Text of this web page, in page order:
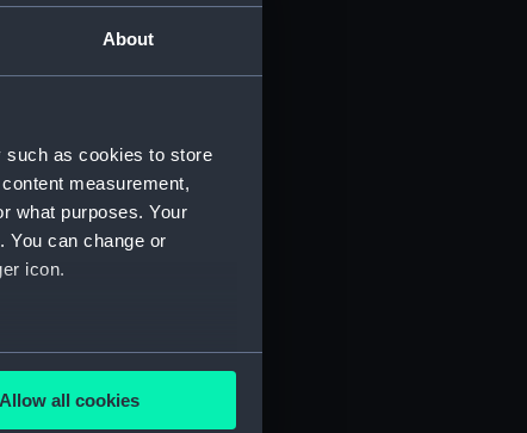
About
such as cookies to store
measurement,
what purposes. Your
You can change or
icon.
meters
Allow all cookies
(PHB/3A)
(PHB/4)